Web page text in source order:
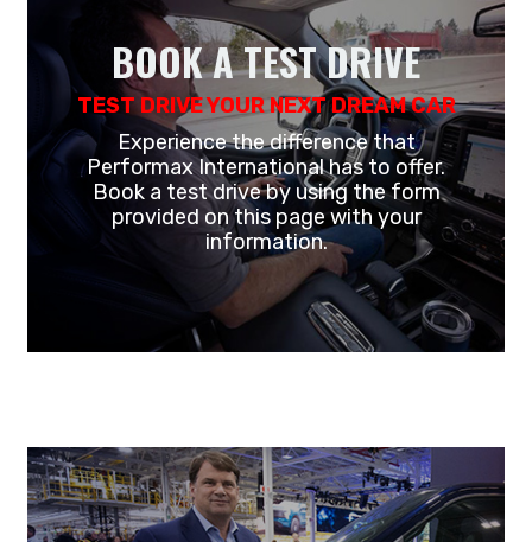
BOOK A TEST DRIVE
TEST DRIVE YOUR NEXT DREAM CAR
Experience the difference that
Performax International has to offer.
Book a test drive by using the form
provided on this page with your
information.